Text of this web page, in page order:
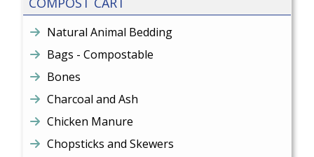
Natural Animal Bedding
Bags - Compostable
Bones
Charcoal and Ash
Chicken Manure
Chopsticks and Skewers